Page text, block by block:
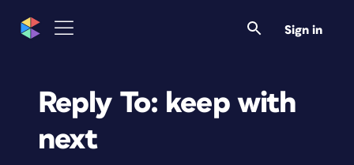
Sign in
Reply To: keep with
next